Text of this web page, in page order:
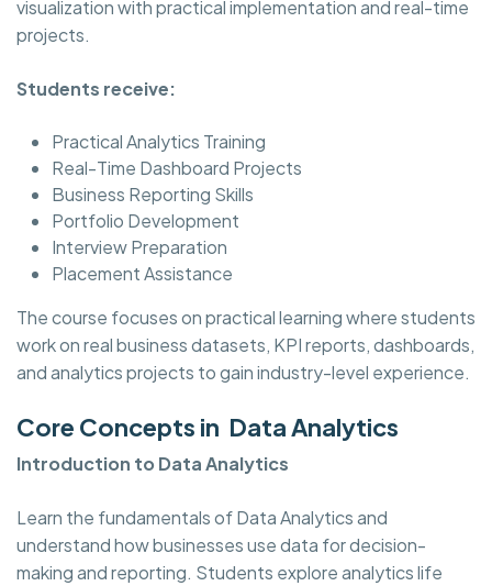
visualization with practical implementation and real-time
projects.
Students receive:
Practical Analytics Training
Real-Time Dashboard Projects
Business Reporting Skills
Portfolio Development
Interview Preparation
Placement Assistance
The course focuses on practical learning where students
work on real business datasets, KPI reports, dashboards,
and analytics projects to gain industry-level experience.
Core Concepts in Data Analytics
Introduction to Data Analytics
Learn the fundamentals of Data Analytics and
understand how businesses use data for decision-
making and reporting. Students explore analytics life